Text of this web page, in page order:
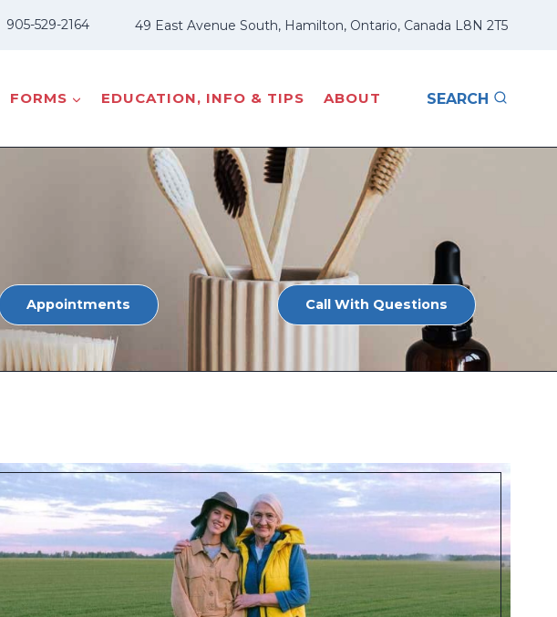
905-529-2164 49 East Avenue South, Hamilton, Ontario, Canada L8N 2T5
FORMS EDUCATION, INFO & TIPS ABOUT SEARCH
Appointments Call With Questions